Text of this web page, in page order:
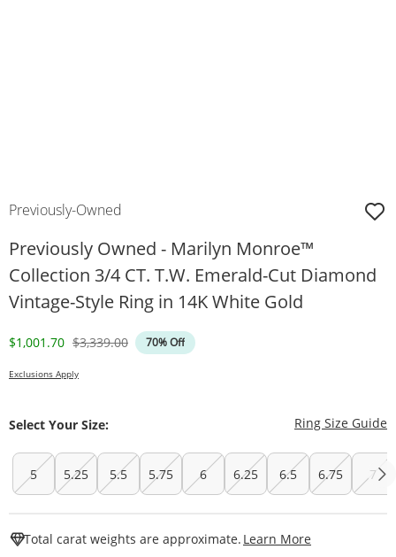
Previously-Owned
Previously Owned - Marilyn Monroe™
Collection 3/4 CT. T.W. Emerald-Cut Diamond
Vintage-Style Ring in 14K White Gold
Discounted Price
$1,001.70 Original Price
$3,339.00 70% Off
Exclusions Apply
Select Your Size: Ring Size Guide
5 5.25 5.5 5.75 6 6.25 6.5 6.75 7
Total carat weights are approximate. Learn More